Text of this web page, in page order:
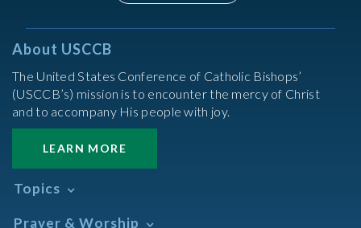
About USCCB
The United States Conference of Catholic Bishops’
(USCCB’s) mission is to encounter the mercy of Christ
and to accompany His people with joy.
LEARN MORE
Topics
Prayer & Worship